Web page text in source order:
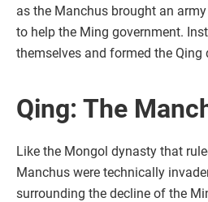
as the Manchus brought an
to help the Ming government.
themselves and formed the Qing
Qing: The
Like the Mongol dynasty that
Manchus were technically
surrounding the decline of the